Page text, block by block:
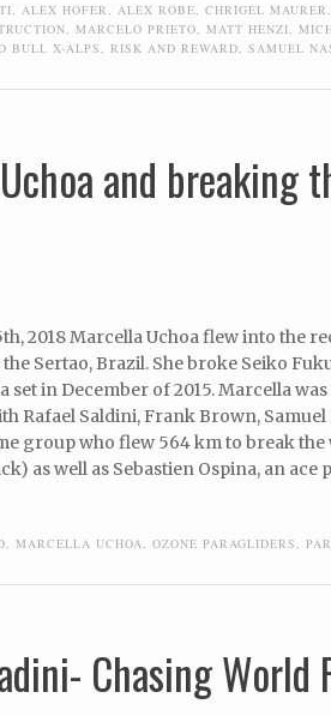
, ALEX HOFER, ALEX ROBE, CHRIGEL MAURER,
, MARCELO PRIETO, MATT HENZI,
BULL X-ALPS, RISK AND REWARD, SAMUEL
and breaking
2018 Marcella Uchoa flew into the
the Sertao, Brazil. She broke Seiko
set in December of 2015. Marcella
Rafael Saldini, Frank Brown,
group who flew 564 km to break
as well as Sebastien Ospina, an
MARCELLA UCHOA OZONE PARAGLIDERS
Chasing World